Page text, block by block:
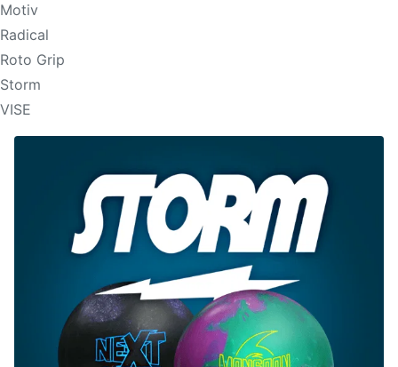
Motiv
Radical
Roto Grip
Storm
VISE